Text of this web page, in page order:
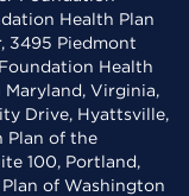
Health Plan
3495 Piedmont
Health
Virginia,
Drive, Hyattsville,
Plan of the
100, Portland,
of Washington